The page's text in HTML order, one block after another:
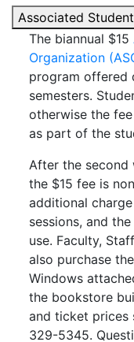
Associated
The biannual $15
Organization
program offered
semesters.
otherwise the
as part of the
After the second
the $15 fee is
additional
sessions, and
use. Faculty,
also purchase
Windows
the bookstore
and ticket prices
329-5345.